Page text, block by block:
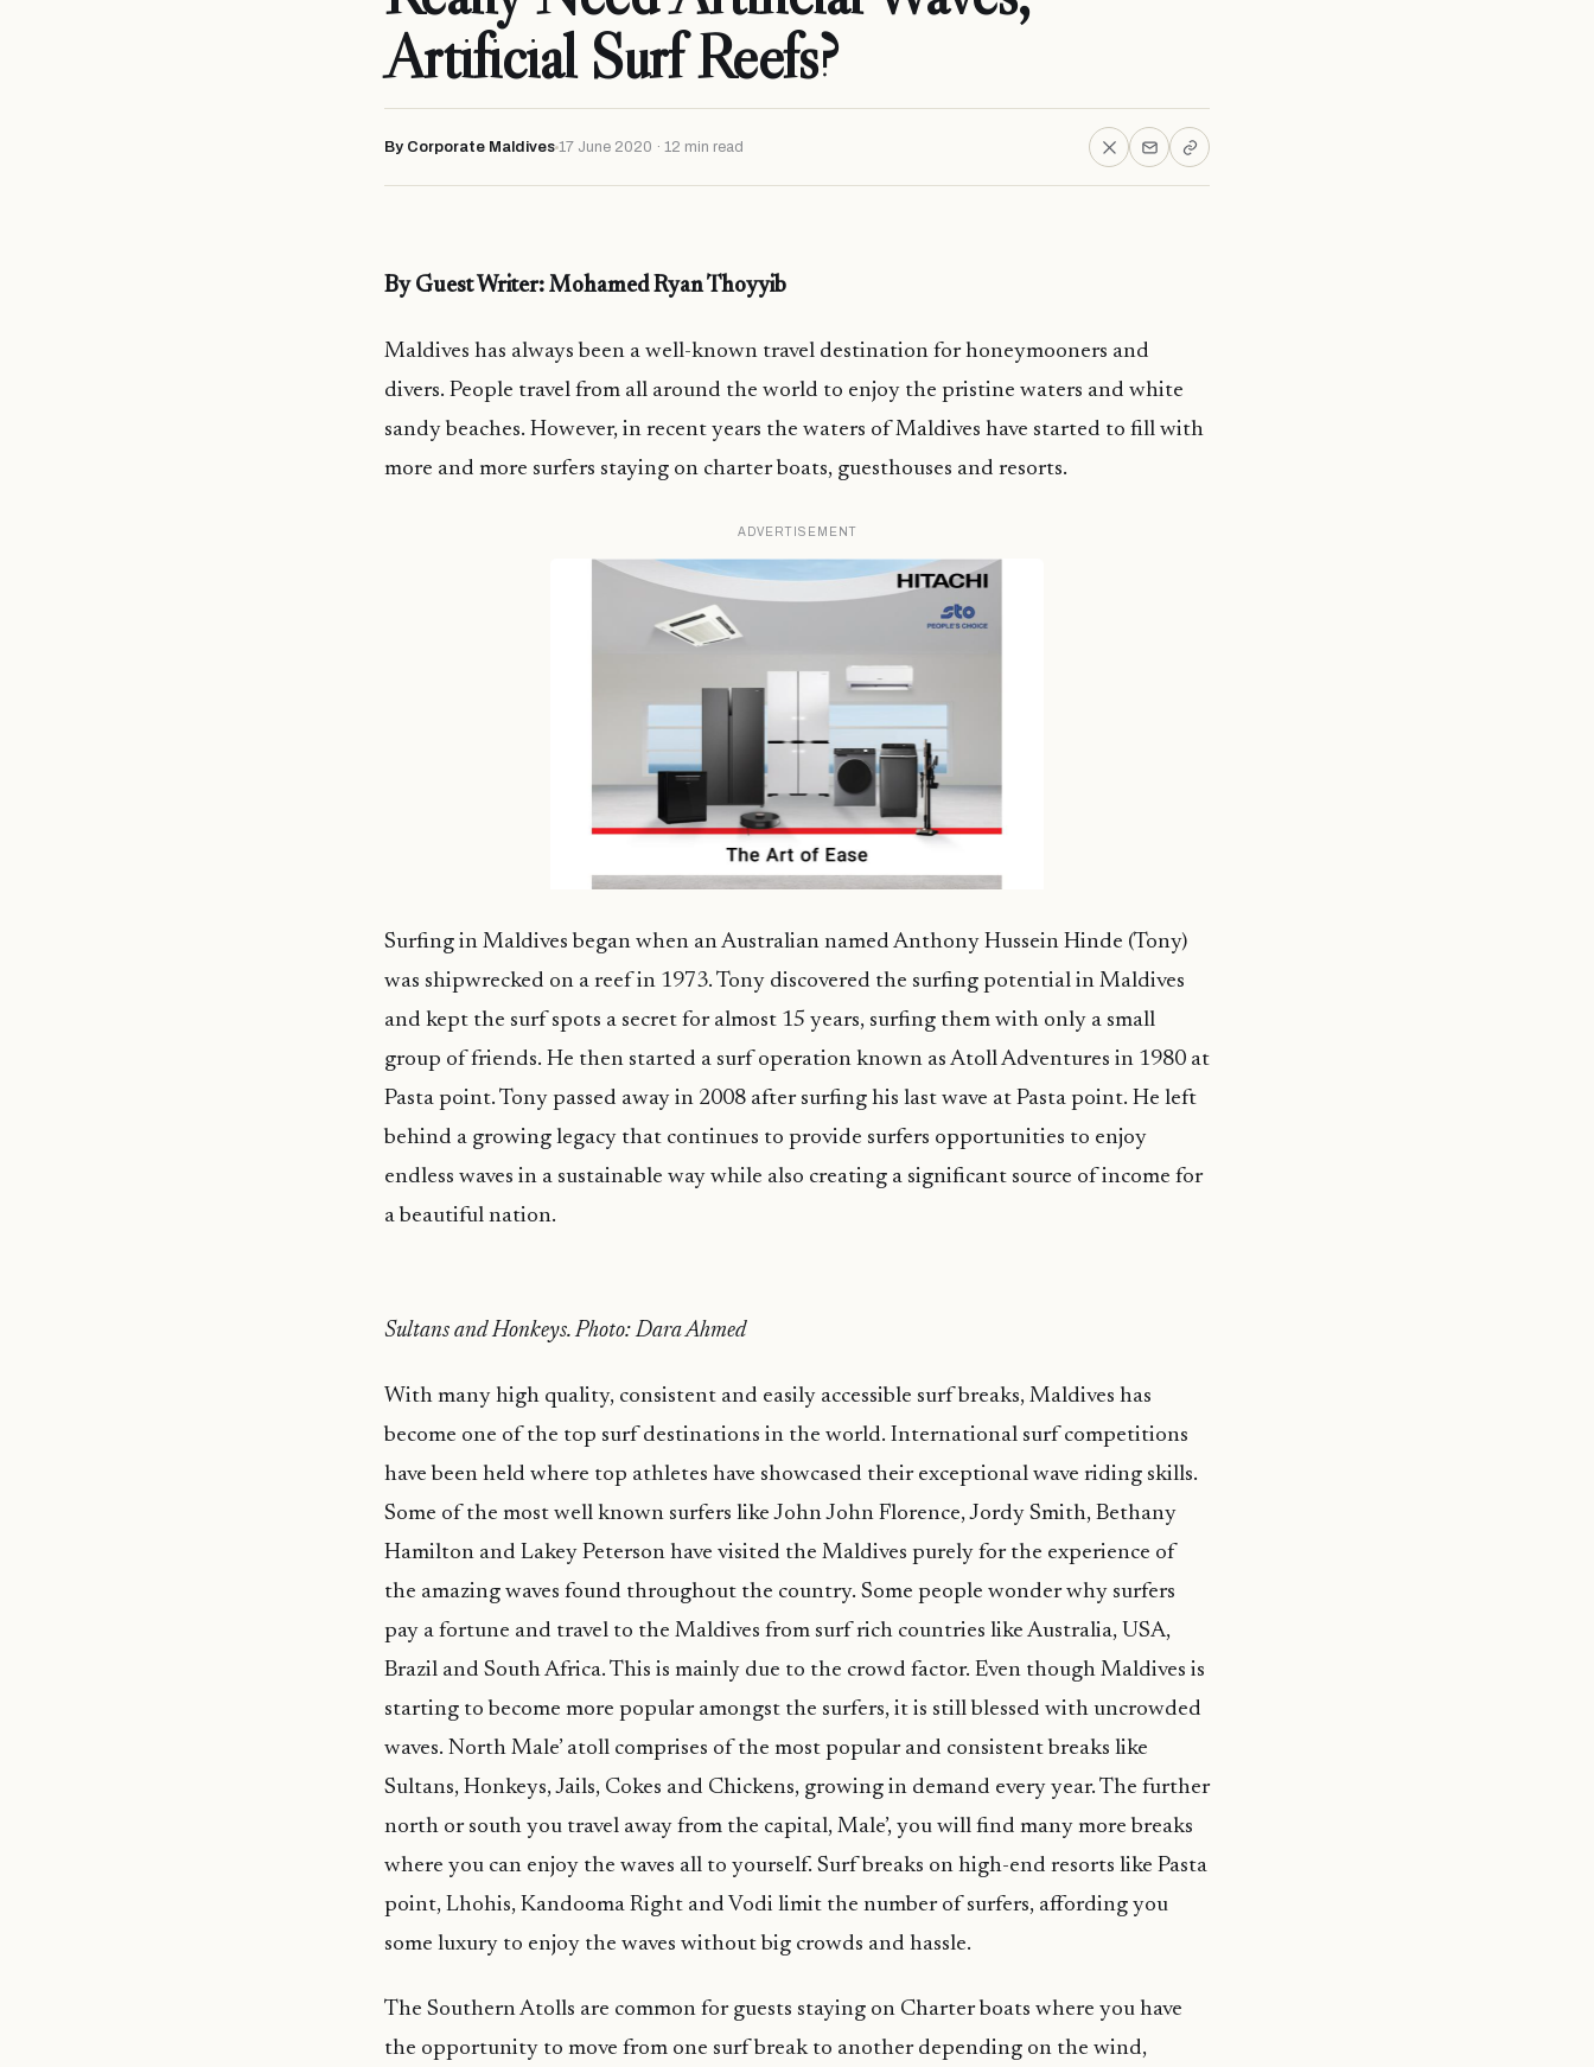
Artificial Surf Reefs?
By Corporate Maldives 17 June 2020 · 12 min read
By Guest Writer: Mohamed Ryan Thoyyib
Maldives has always been a well-known travel destination for honeymooners and
divers. People travel from all around the world to enjoy the pristine waters and white
sandy beaches. However, in recent years the waters of Maldives have started to fill with
more and more surfers staying on charter boats, guesthouses and resorts.
ADVERTISEMENT
Surfing in Maldives began when an Australian named Anthony Hussein Hinde (Tony)
was shipwrecked on a reef in 1973. Tony discovered the surfing potential in Maldives
and kept the surf spots a secret for almost 15 years, surfing them with only a small
group of friends. He then started a surf operation known as Atoll Adventures in 1980 at
Pasta point. Tony passed away in 2008 after surfing his last wave at Pasta point. He left
behind a growing legacy that continues to provide surfers opportunities to enjoy
endless waves in a sustainable way while also creating a significant source of income for
a beautiful nation.
Sultans and Honkeys. Photo: Dara Ahmed
With many high quality, consistent and easily accessible surf breaks, Maldives has
become one of the top surf destinations in the world. International surf competitions
have been held where top athletes have showcased their exceptional wave riding skills.
Some of the most well known surfers like John John Florence, Jordy Smith, Bethany
Hamilton and Lakey Peterson have visited the Maldives purely for the experience of
the amazing waves found throughout the country. Some people wonder why surfers
pay a fortune and travel to the Maldives from surf rich countries like Australia, USA,
Brazil and South Africa. This is mainly due to the crowd factor. Even though Maldives is
starting to become more popular amongst the surfers, it is still blessed with uncrowded
waves. North Male’ atoll comprises of the most popular and consistent breaks like
Sultans, Honkeys, Jails, Cokes and Chickens, growing in demand every year. The further
north or south you travel away from the capital, Male’, you will find many more breaks
where you can enjoy the waves all to yourself. Surf breaks on high-end resorts like Pasta
point, Lhohis, Kandooma Right and Vodi limit the number of surfers, affording you
some luxury to enjoy the waves without big crowds and hassle.
The Southern Atolls are common for guests staying on Charter boats where you have
the opportunity to move from one surf break to another depending on the wind,